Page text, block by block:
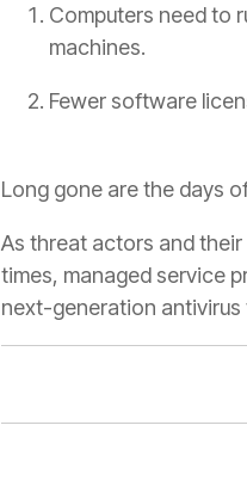
Computers need to
machines.
Fewer software
Long gone are the days
As threat actors and
times, managed service
next-generation antivirus